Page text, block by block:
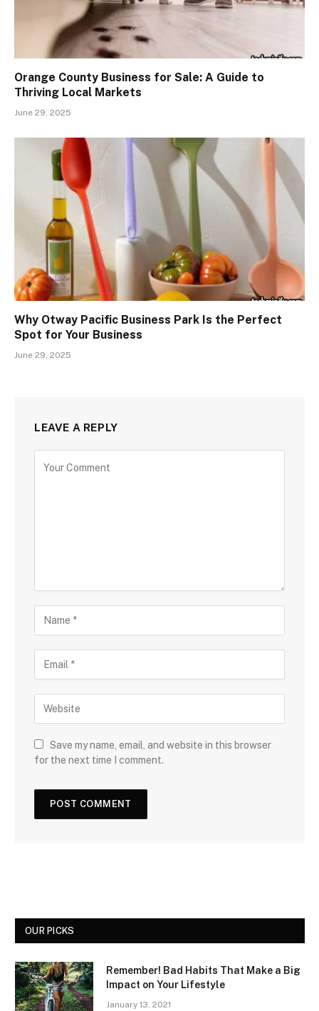
Orange County Business for Sale: A Guide to
Thriving Local Markets
June 29, 2025
Why Otway Pacific Business Park Is the Perfect
Spot for Your Business
June 29, 2025
LEAVE A REPLY
Save my name, email, and website in this browser
for the next time I comment.
OUR PICKS
Remember! Bad Habits That Make a Big
Impact on Your Lifestyle
January 13, 2021